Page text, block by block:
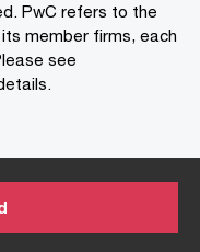
PwC refers to the
member firms, each
see